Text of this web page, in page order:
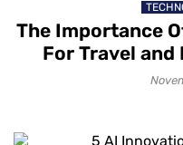
The Importance
For Travel